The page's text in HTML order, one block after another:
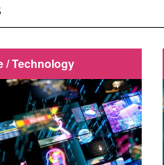
/ Technology